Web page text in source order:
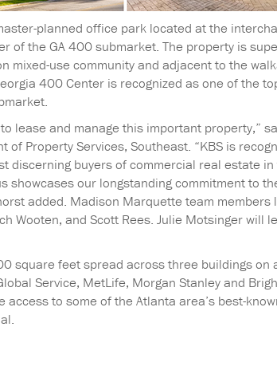
planned office park located at the
of the GA 400 submarket. The property is
mixed-use community and adjacent to the
400 Center is recognized as one of the
lease and manage this important property,”
of Property Services, Southeast. “KBS is
discerning buyers of commercial real estate in
showcases our longstanding commitment to
added. Madison Marquette team members
Wooten, and Scott Rees. Julie Motsinger will
square feet spread across three buildings on
Service, MetLife, Morgan Stanley and
to some of the Atlanta area’s best-